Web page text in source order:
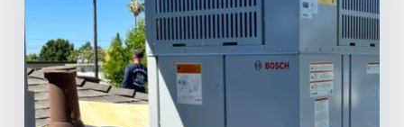
100°F
in
Your
NorCal
Home